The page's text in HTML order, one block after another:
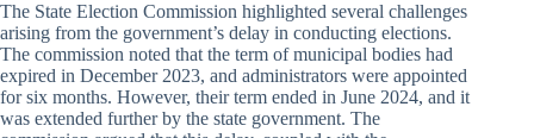
The State Election Commission highlighted several challenges
arising from the government’s delay in conducting elections.
The commission noted that the term of municipal bodies had
expired in December 2023, and administrators were appointed
for six months. However, their term ended in June 2024, and it
was extended further by the state government. The